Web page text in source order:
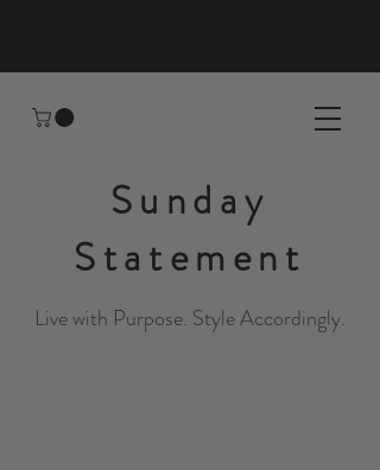
Sunday
Statement
Live with Purpose. Style Accordingly.